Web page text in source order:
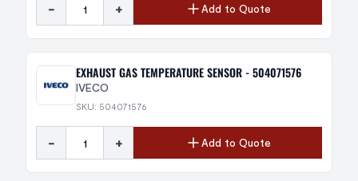
- + Add to Quote
EXHAUST GAS TEMPERATURE SENSOR - 504071576
IVECO
SKU: 504071576
- + Add to Quote